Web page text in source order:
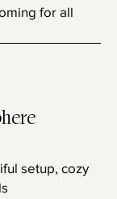
for all
setup, cozy